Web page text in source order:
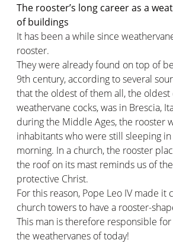
The rooster’s long career as a
of buildings
It has been a while since
rooster.
They were already found on top of
9th century, according to several
that the oldest of them all, the oldest
weathervane cocks, was in Brescia,
during the Middle Ages, the rooster
inhabitants who were still sleeping
morning. In a church, the rooster
the roof on its mast reminds us of
protective Christ.
For this reason, Pope Leo IV made it
church towers to have a rooster-
This man is therefore responsible
the weathervanes of today!